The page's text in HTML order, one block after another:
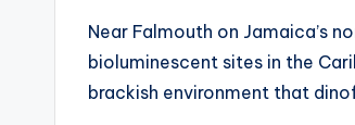
Near Falmouth on Jamaica’s
bioluminescent sites in the
brackish environment that